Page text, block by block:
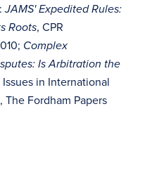
JAMS' Expedited Rules:
Roots, CPR
Complex
Is Arbitration the
in International
Fordham Papers